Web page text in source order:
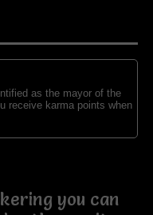
as the mayor of the
receive karma points when
you can